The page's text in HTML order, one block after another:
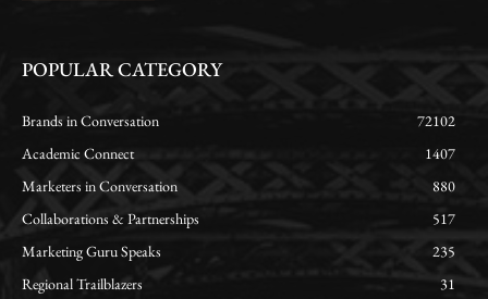
POPULAR CATEGORY
Brands in Conversation
72102
Academic Connect
1407
Marketers in Conversation
880
Collaborations & Partnerships
517
Marketing Guru Speaks
235
Regional Trailblazers
31